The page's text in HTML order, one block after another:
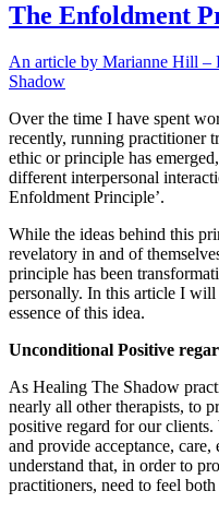
The Enfoldment
An article by Marianne Hill –
Shadow
Over the time I have spent
recently, running practitioner
ethic or principle has
different interpersonal
Enfoldment Principle’.
While the ideas behind this
revelatory in and of
principle has been
personally. In this article I
essence of this idea.
Unconditional Positive
As Healing The Shadow
nearly all other therapists, to
positive regard for our
and provide acceptance,
understand that, in order to
practitioners, need to feel